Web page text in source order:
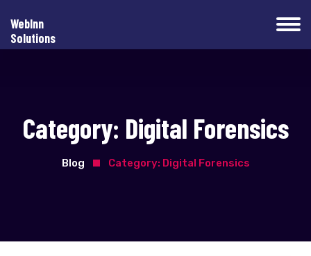
WebInn
Solutions
Category: Digital Forensics
Blog Category: Digital Forensics